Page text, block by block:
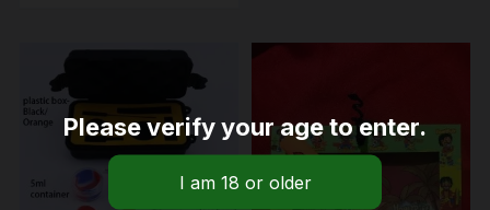
Please verify your age to enter.